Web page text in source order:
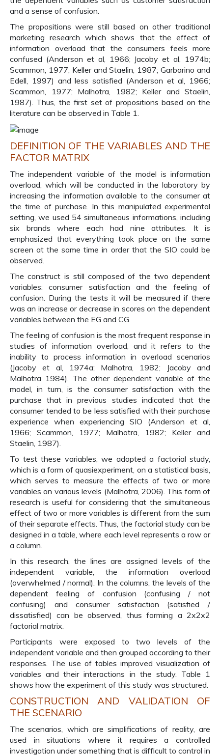
and a sense of confusion.
The propositions were still based on other traditional
marketing research which shows that the effect of
information overload that the consumers feels more
confused (Anderson et al, 1966; Jacoby et al, 1974b;
Scammon, 1977; Keller and Staelin, 1987; Garbarino and
Edell, 1997) and less satisfied (Anderson et al, 1966;
Scammon, 1977; Malhotra, 1982; Keller and Staelin,
1987). Thus, the first set of propositions based on the
literature can be observed in Table 1.
DEFINITION OF THE VARIABLES AND THE
FACTOR MATRIX
The independent variable of the model is information
overload, which will be conducted in the laboratory by
increasing the information available to the consumer at
the time of purchase. In this manipulated experimental
setting, we used 54 simultaneous informations, including
six brands where each had nine attributes. It is
emphasized that everything took place on the same
screen at the same time in order that the SIO could be
observed.
The construct is still composed of the two dependent
variables: consumer satisfaction and the feeling of
confusion. During the tests it will be measured if there
was an increase or decrease in scores on the dependent
variables between the EG and CG.
The feeling of confusion is the most frequent response in
studies of information overload, and it refers to the
inability to process information in overload scenarios
(Jacoby et al, 1974a; Malhotra, 1982; Jacoby and
Malhotra 1984). The other dependent variable of the
model, in turn, is the consumer satisfaction with the
purchase that in previous studies indicated that the
consumer tended to be less satisfied with their purchase
experience when experiencing SIO (Anderson et al,
1966; Scammon, 1977; Malhotra, 1982; Keller and
Staelin, 1987).
To test these variables, we adopted a factorial study,
which is a form of quasiexperiment, on a statistical basis,
which serves to measure the effects of two or more
variables on various levels (Malhotra, 2006). This form of
research is useful for considering that the simultaneous
effect of two or more variables is different from the sum
of their separate effects. Thus, the factorial study can be
designed in a table, where each level represents a row or
a column.
In this research, the lines are assigned levels of the
independent variable, the information overload
(overwhelmed / normal). In the columns, the levels of the
dependent feeling of confusion (confusing / not
confusing) and consumer satisfaction (satisfied /
dissatisfied) can be observed, thus forming a 2x2x2
factorial matrix.
Participants were exposed to two levels of the
independent variable and then grouped according to their
responses. The use of tables improved visualization of
variables and their interactions in the study. Table 1
shows how the experiment of this study was structured.
CONSTRUCTION AND VALIDATION OF
THE SCENARIO
The scenarios, which are simplifications of reality, are
used in situations where it requires a controlled
investigation under something that is difficult to control in